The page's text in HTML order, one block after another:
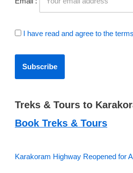
I have read and agree to the
Treks & Tours to
Book Treks & Tours
Karakoram Highway Reopened for